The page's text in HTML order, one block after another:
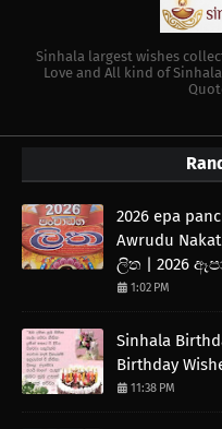
Sinhala largest wishes
Love and All kind of
2026 epa
Awrudu
ලිත | 2026
1:02 PM
Sinhala
Birthday
11:38 PM